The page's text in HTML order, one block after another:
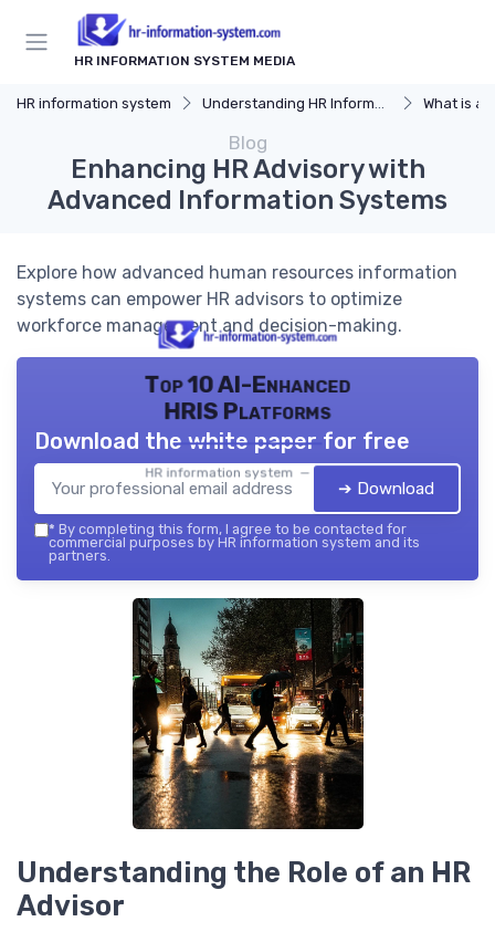
HR INFORMATION SYSTEM MEDIA
HR information system Understanding HR Information Systems What is an
Blog
Enhancing HR Advisory with
Advanced Information Systems
Explore how advanced human resources information
systems can empower HR advisors to optimize
workforce management and decision-making.
Top 10 AI-Enhanced
HRIS Platforms
HR information system — 2026
Download the white paper for free
➔ Download
* By completing this form, I agree to be contacted for
commercial purposes by HR information system and its
partners.
Understanding the Role of an HR
Advisor